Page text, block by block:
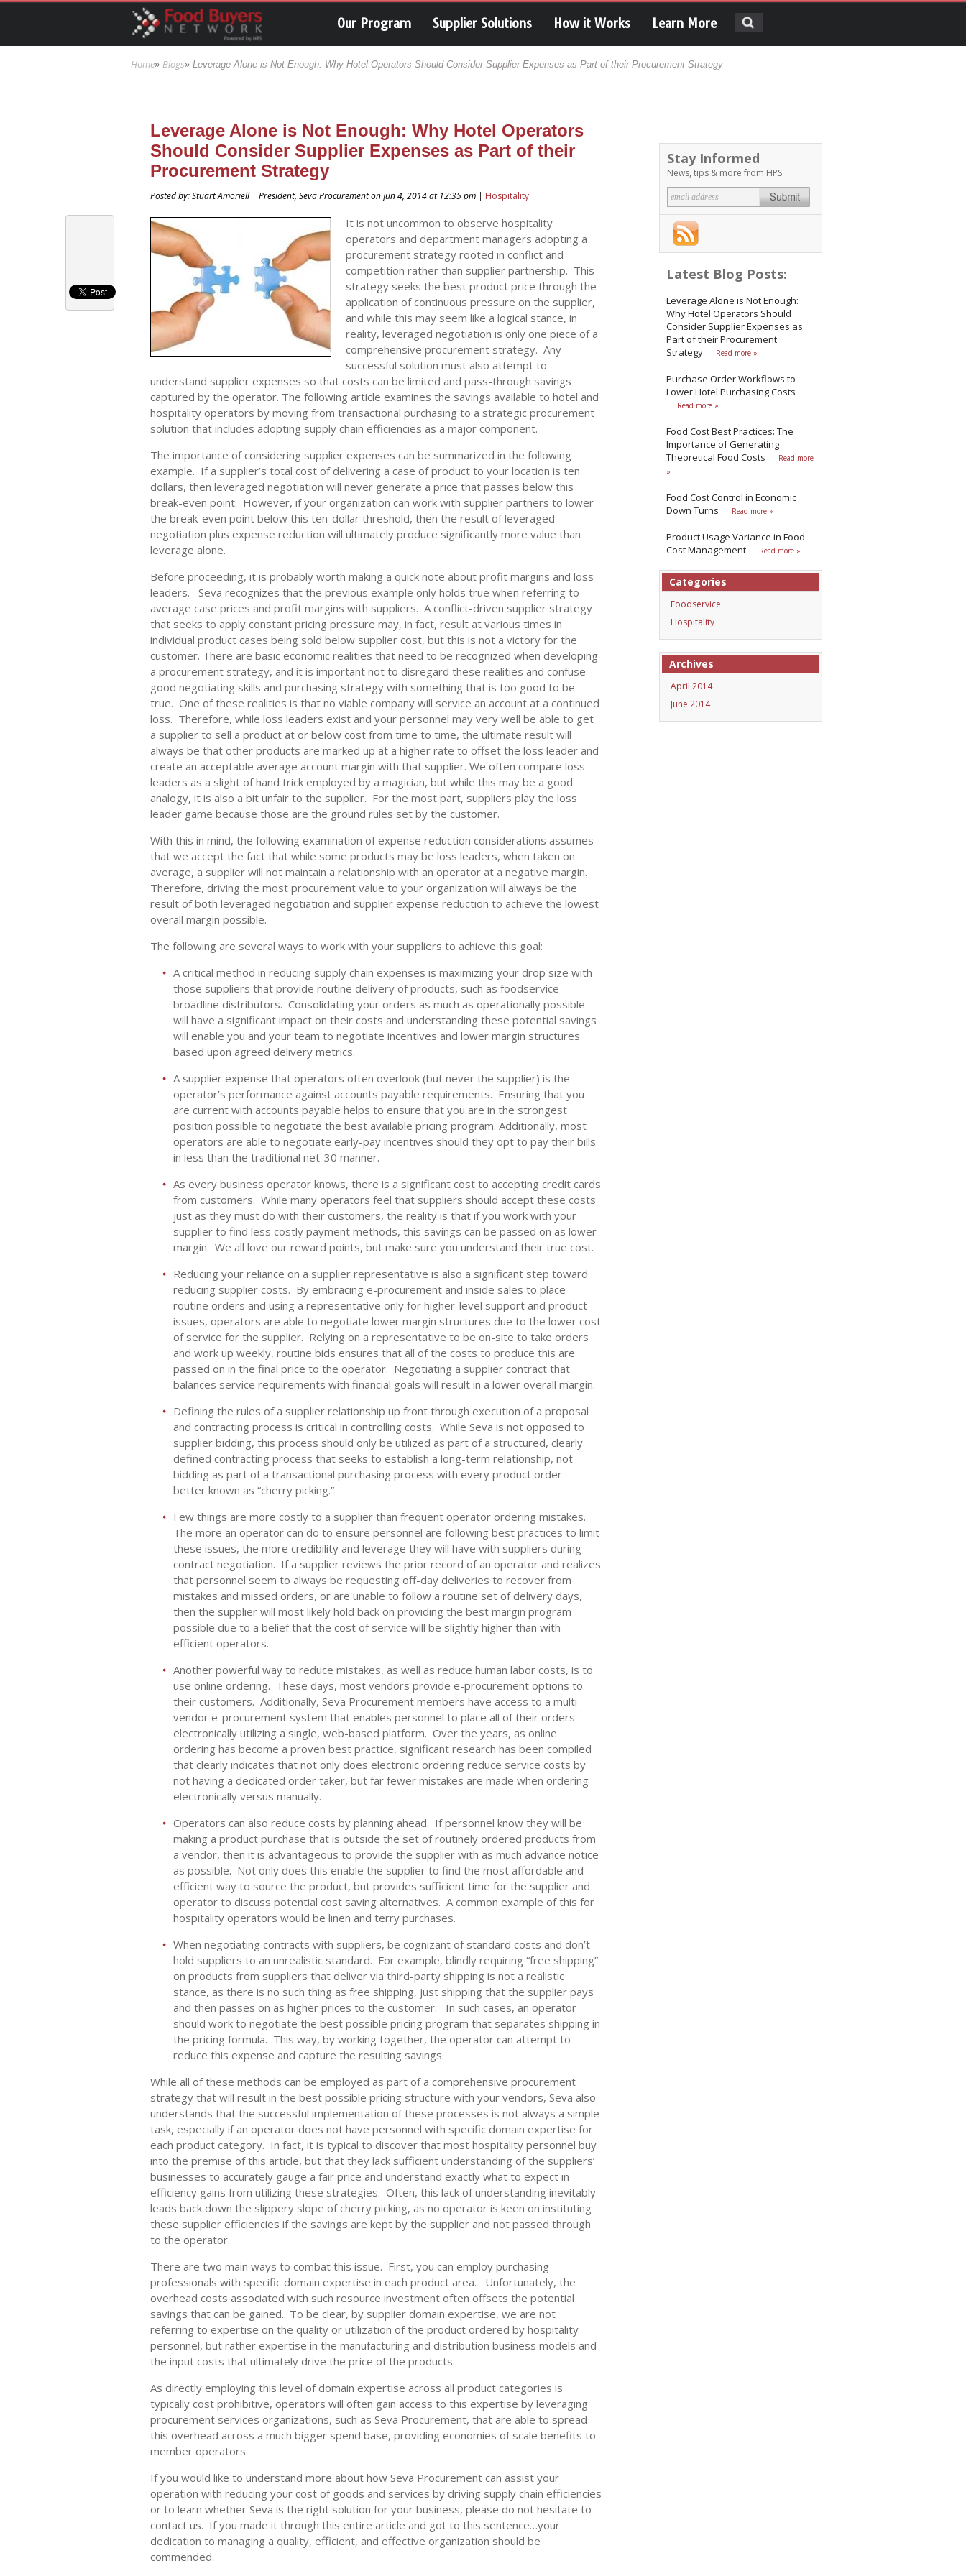
Skip to main content
Our Program Supplier Solutions How it Works Learn More Search form
Search
Home» Blogs» Leverage Alone is Not Enough: Why Hotel Operators Should Consider Supplier Expenses as Part of their Procurement Strategy
Leverage Alone is Not Enough: Why Hotel Operators
Should Consider Supplier Expenses as Part of their
Procurement Strategy
Posted by: Stuart Amoriell | President, Seva Procurement on Jun 4, 2014 at 12:35 pm | Hospitality
It is not uncommon to observe hospitality
operators and department managers adopting a
procurement strategy rooted in conflict and
competition rather than supplier partnership. This
strategy seeks the best product price through the
application of continuous pressure on the supplier,
and while this may seem like a logical stance, in
reality, leveraged negotiation is only one piece of a
comprehensive procurement strategy. Any
successful solution must also attempt to
understand supplier expenses so that costs can be limited and pass-through savings
captured by the operator. The following article examines the savings available to hotel and
hospitality operators by moving from transactional purchasing to a strategic procurement
solution that includes adopting supply chain efficiencies as a major component.
The importance of considering supplier expenses can be summarized in the following
example. If a supplier’s total cost of delivering a case of product to your location is ten
dollars, then leveraged negotiation will never generate a price that passes below this
break-even point. However, if your organization can work with supplier partners to lower
the break-even point below this ten-dollar threshold, then the result of leveraged
negotiation plus expense reduction will ultimately produce significantly more value than
leverage alone.
Before proceeding, it is probably worth making a quick note about profit margins and loss
leaders. Seva recognizes that the previous example only holds true when referring to
average case prices and profit margins with suppliers. A conflict-driven supplier strategy
that seeks to apply constant pricing pressure may, in fact, result at various times in
individual product cases being sold below supplier cost, but this is not a victory for the
customer. There are basic economic realities that need to be recognized when developing
a procurement strategy, and it is important not to disregard these realities and confuse
good negotiating skills and purchasing strategy with something that is too good to be
true. One of these realities is that no viable company will service an account at a continued
loss. Therefore, while loss leaders exist and your personnel may very well be able to get
a supplier to sell a product at or below cost from time to time, the ultimate result will
always be that other products are marked up at a higher rate to offset the loss leader and
create an acceptable average account margin with that supplier. We often compare loss
leaders as a slight of hand trick employed by a magician, but while this may be a good
analogy, it is also a bit unfair to the supplier. For the most part, suppliers play the loss
leader game because those are the ground rules set by the customer.
With this in mind, the following examination of expense reduction considerations assumes
that we accept the fact that while some products may be loss leaders, when taken on
average, a supplier will not maintain a relationship with an operator at a negative margin.
Therefore, driving the most procurement value to your organization will always be the
result of both leveraged negotiation and supplier expense reduction to achieve the lowest
overall margin possible.
The following are several ways to work with your suppliers to achieve this goal:
A critical method in reducing supply chain expenses is maximizing your drop size with
those suppliers that provide routine delivery of products, such as foodservice
broadline distributors. Consolidating your orders as much as operationally possible
will have a significant impact on their costs and understanding these potential savings
will enable you and your team to negotiate incentives and lower margin structures
based upon agreed delivery metrics.
A supplier expense that operators often overlook (but never the supplier) is the
operator’s performance against accounts payable requirements. Ensuring that you
are current with accounts payable helps to ensure that you are in the strongest
position possible to negotiate the best available pricing program. Additionally, most
operators are able to negotiate early-pay incentives should they opt to pay their bills
in less than the traditional net-30 manner.
As every business operator knows, there is a significant cost to accepting credit cards
from customers. While many operators feel that suppliers should accept these costs
just as they must do with their customers, the reality is that if you work with your
supplier to find less costly payment methods, this savings can be passed on as lower
margin. We all love our reward points, but make sure you understand their true cost.
Reducing your reliance on a supplier representative is also a significant step toward
reducing supplier costs. By embracing e-procurement and inside sales to place
routine orders and using a representative only for higher-level support and product
issues, operators are able to negotiate lower margin structures due to the lower cost
of service for the supplier. Relying on a representative to be on-site to take orders
and work up weekly, routine bids ensures that all of the costs to produce this are
passed on in the final price to the operator. Negotiating a supplier contract that
balances service requirements with financial goals will result in a lower overall margin.
Defining the rules of a supplier relationship up front through execution of a proposal
and contracting process is critical in controlling costs. While Seva is not opposed to
supplier bidding, this process should only be utilized as part of a structured, clearly
defined contracting process that seeks to establish a long-term relationship, not
bidding as part of a transactional purchasing process with every product order—
better known as “cherry picking.”
Few things are more costly to a supplier than frequent operator ordering mistakes.
The more an operator can do to ensure personnel are following best practices to limit
these issues, the more credibility and leverage they will have with suppliers during
contract negotiation. If a supplier reviews the prior record of an operator and realizes
that personnel seem to always be requesting off-day deliveries to recover from
mistakes and missed orders, or are unable to follow a routine set of delivery days,
then the supplier will most likely hold back on providing the best margin program
possible due to a belief that the cost of service will be slightly higher than with
efficient operators.
Another powerful way to reduce mistakes, as well as reduce human labor costs, is to
use online ordering. These days, most vendors provide e-procurement options to
their customers. Additionally, Seva Procurement members have access to a multi-
vendor e-procurement system that enables personnel to place all of their orders
electronically utilizing a single, web-based platform. Over the years, as online
ordering has become a proven best practice, significant research has been compiled
that clearly indicates that not only does electronic ordering reduce service costs by
not having a dedicated order taker, but far fewer mistakes are made when ordering
electronically versus manually.
Operators can also reduce costs by planning ahead. If personnel know they will be
making a product purchase that is outside the set of routinely ordered products from
a vendor, then it is advantageous to provide the supplier with as much advance notice
as possible. Not only does this enable the supplier to find the most affordable and
efficient way to source the product, but provides sufficient time for the supplier and
operator to discuss potential cost saving alternatives. A common example of this for
hospitality operators would be linen and terry purchases.
When negotiating contracts with suppliers, be cognizant of standard costs and don’t
hold suppliers to an unrealistic standard. For example, blindly requiring “free shipping”
on products from suppliers that deliver via third-party shipping is not a realistic
stance, as there is no such thing as free shipping, just shipping that the supplier pays
and then passes on as higher prices to the customer. In such cases, an operator
should work to negotiate the best possible pricing program that separates shipping in
the pricing formula. This way, by working together, the operator can attempt to
reduce this expense and capture the resulting savings.
While all of these methods can be employed as part of a comprehensive procurement
strategy that will result in the best possible pricing structure with your vendors, Seva also
understands that the successful implementation of these processes is not always a simple
task, especially if an operator does not have personnel with specific domain expertise for
each product category. In fact, it is typical to discover that most hospitality personnel buy
into the premise of this article, but that they lack sufficient understanding of the suppliers’
businesses to accurately gauge a fair price and understand exactly what to expect in
efficiency gains from utilizing these strategies. Often, this lack of understanding inevitably
leads back down the slippery slope of cherry picking, as no operator is keen on instituting
these supplier efficiencies if the savings are kept by the supplier and not passed through
to the operator.
There are two main ways to combat this issue. First, you can employ purchasing
professionals with specific domain expertise in each product area. Unfortunately, the
overhead costs associated with such resource investment often offsets the potential
savings that can be gained. To be clear, by supplier domain expertise, we are not
referring to expertise on the quality or utilization of the product ordered by hospitality
personnel, but rather expertise in the manufacturing and distribution business models and
the input costs that ultimately drive the price of the products.
As directly employing this level of domain expertise across all product categories is
typically cost prohibitive, operators will often gain access to this expertise by leveraging
procurement services organizations, such as Seva Procurement, that are able to spread
this overhead across a much bigger spend base, providing economies of scale benefits to
member operators.
If you would like to understand more about how Seva Procurement can assist your
operation with reducing your cost of goods and services by driving supply chain efficiencies
or to learn whether Seva is the right solution for your business, please do not hesitate to
contact us. If you made it through this entire article and got to this sentence…your
dedication to managing a quality, efficient, and effective organization should be
commended.
Stay Informed
News, tips & more from HPS.
Email address
Latest Blog Posts:
Leverage Alone is Not Enough:
Why Hotel Operators Should
Consider Supplier Expenses as
Part of their Procurement
Strategy
Read more »
Purchase Order Workflows to
Lower Hotel Purchasing Costs
Read more »
Food Cost Best Practices: The
Importance of Generating
Theoretical Food Costs
Read more
»
Food Cost Control in Economic
Down Turns
Read more »
Product Usage Variance in Food
Cost Management
Read more »
Categories
Foodservice
Hospitality
Archives
April 2014
June 2014